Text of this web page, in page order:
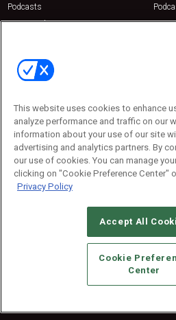
Podcasts
Sponsored
Contact Us
Emerald Expositions
Phone: 800-440-2139
Customer Service: 774-505-8058
© 2026Emerald X, LLC.All
CAREERS AUTHORIZED
STANDARDS OF CONDUCT
YOUR
TERMS OF USE
This website uses cookies to enhance
analyze performance and traffic on our
information about your use of our site
advertising and analytics partners. By
our use of cookies. You can manage
clicking on "Cookie Preference Center"
Privacy Policy
Accept All
Cookie
Center